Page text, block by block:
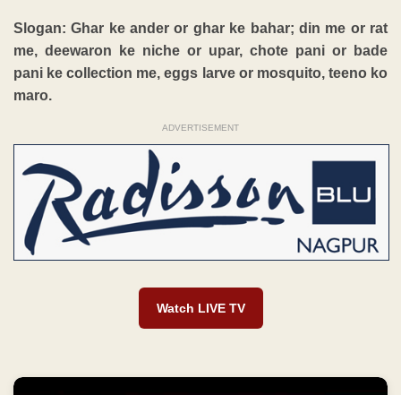
Slogan: Ghar ke ander or ghar ke bahar; din me or rat
me, deewaron ke niche or upar, chote pani or bade
pani ke collection me, eggs larve or mosquito, teeno ko
maro.
ADVERTISEMENT
Watch LIVE TV